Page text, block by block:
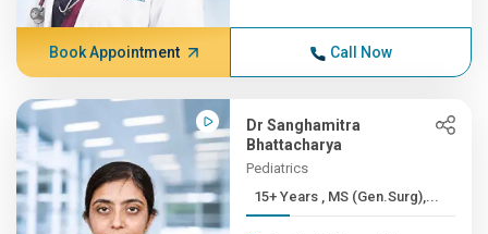
Book Appointment Call Now
Dr Sanghamitra
Bhattacharya
Pediatrics
15+ Years , MS (Gen.Surg),...